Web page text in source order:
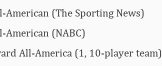
American (The Sporting News)
American (NABC)
All-America (1, 10-player team)